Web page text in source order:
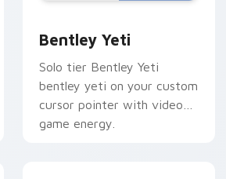
Bentley Yeti
Solo tier Bentley Yeti
bentley yeti on your custom
cursor pointer with video
game energy.